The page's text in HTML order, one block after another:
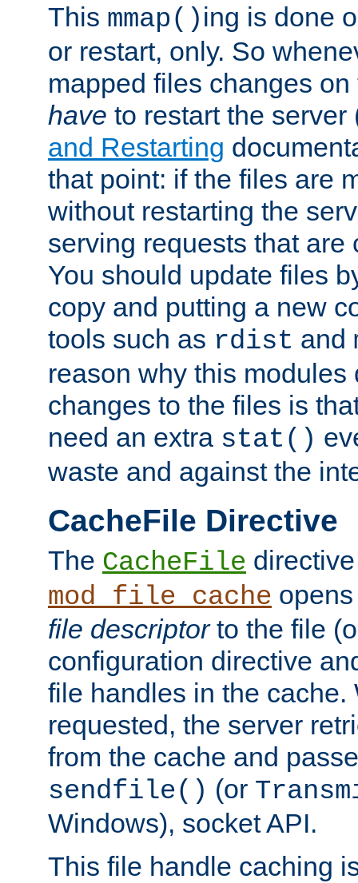
This mmap()ing is done
or restart, only. So
mapped files changes
have to restart the
and Restarting
that point: if the files are
without restarting the
serving requests that are
You should update files
copy and putting a new
tools such as rdist and
reason why this modules
changes to the files is
need an extra stat()
waste and against the
CacheFile Directive
The CacheFile
mod_file_cache
file descriptorto the file
configuration directive
file handles in the cache.
requested, the server
from the cache and
sendfile() (or
Windows), socket API.
This file handle caching